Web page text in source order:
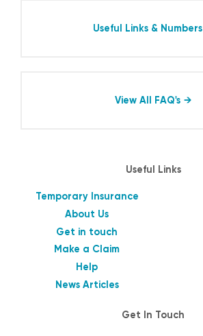
Useful Links & Numbers
View All FAQ's
Useful Links
Temporary Insurance
About Us
Get in touch
Make a Claim
Help
News Articles
Get In Touch